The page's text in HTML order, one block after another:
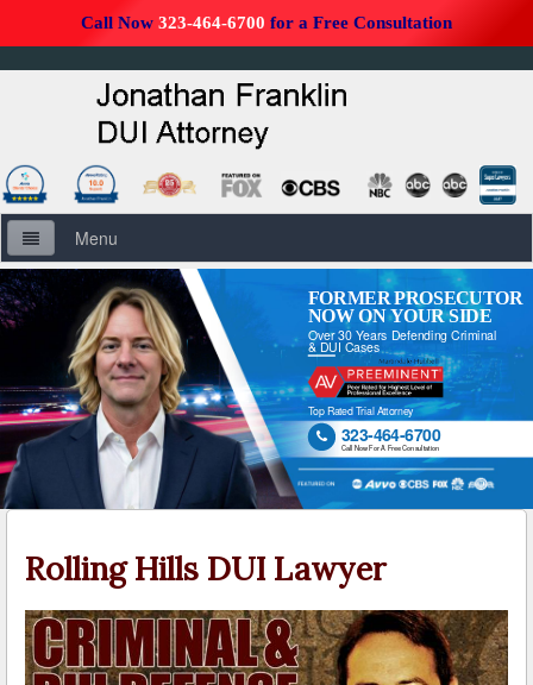
Call Now 323-464-6700 for a Free Consultation
Menu
Home
About Us
Firm Overview
DUI Defense Overview
DUI Resources
Bicycling While under the Influence
FORMER PROSECUTOR
NOW ON YOUR SIDE
Over 30 Years Defending Criminal
& DUI Cases
Top Rated Trial Attorney
 323-464-6700
Call Now For A Free Consultation
Rolling Hills DUI Lawyer